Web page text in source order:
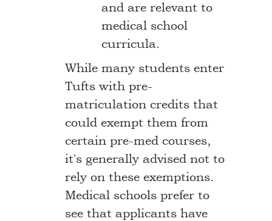
and are relevant to
medical school
curricula.
While many students enter
Tufts with pre-
matriculation credits that
could exempt them from
certain pre-med courses,
it's generally advised not to
rely on these exemptions.
Medical schools prefer to
see that applicants have